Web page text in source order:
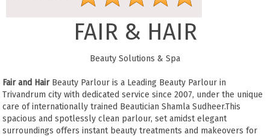
FAIR & HAIR
Beauty Solutions & Spa
Fair and HairBeauty Parlour is a Leading Beauty Parlour in
Trivandrum city with dedicated service since 2007, under the unique
care of internationally trained Beautician Shamla Sudheer.This
spacious and spotlessly clean parlour, set amidst elegant
surroundings offers instant beauty treatments and makeovers for